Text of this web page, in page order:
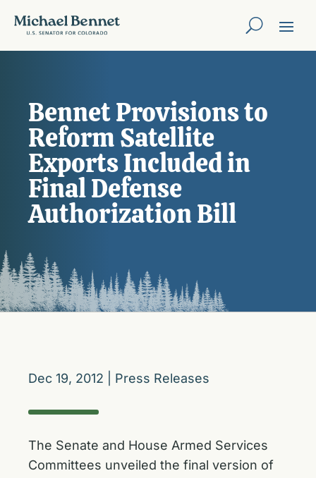
Bennet Provisions to
Reform Satellite
Exports Included in
Final Defense
Authorization Bill
Dec 19, 2012 Press Releases
The Senate and House Armed Services
Committees unveiled the final version of